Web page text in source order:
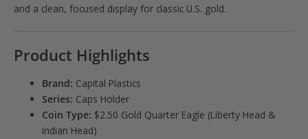
and a clean, focused display for classic U.S. gold.
Product Highlights
Brand: Capital Plastics
Series: Caps Holder
Coin Type: $2.50 Gold Quarter Eagle (Liberty Head &
Indian Head)